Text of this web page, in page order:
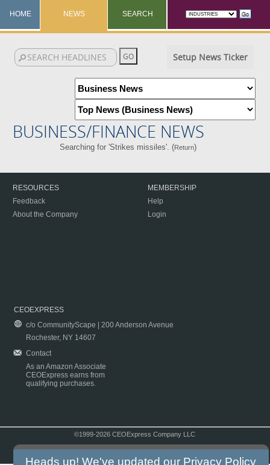
HOME NEWS SEARCH
Setup News Ticker
BUSINESS/FINANCE NEWS
Searching for 'Strikes missiles'. (Return)
RESOURCES
Feedback
About the Company
MEMBERSHIP
Help
Login
CEOEXPRESS
c/o CommunityScape | 200 Anderson Avenue
Rochester, NY 14607
Contact
As an Amazon Associate
CEOExpress earns from
qualifying purchases.
©1999-2026 CEOExpress Company LLC
Heads up! We've updated our Privacy Policy